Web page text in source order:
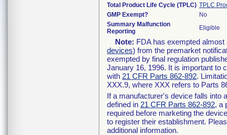
Total Product Life Cycle (TPLC) TPLC
GMP Exempt?
No
Summary Malfunction
Reporting
Eligible
Note: FDA has exempted
devices) from the premarket
exempted by final regulation
January 16, 1996. It is important to
with 21 CFR Parts 862-892.
XXX.9, where XXX refers to Parts
If a manufacturer's device falls into
defined in 21 CFR Parts 862-892, a
required before marketing the
to register their establishment.
additional information.